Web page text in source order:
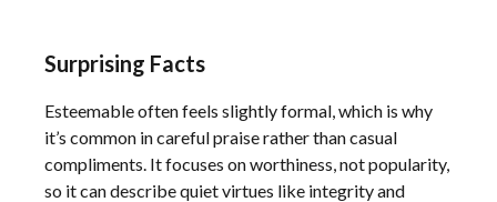
Surprising Facts
Esteemable often feels slightly formal, which is why
it’s common in careful praise rather than casual
compliments. It focuses on worthiness, not popularity,
so it can describe quiet virtues like integrity and